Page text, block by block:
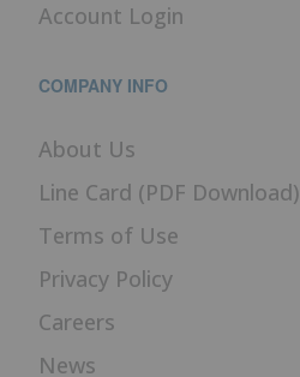
Account Login
COMPANY INFO
About Us
Line Card (PDF Download)
Terms of Use
Privacy Policy
Careers
News